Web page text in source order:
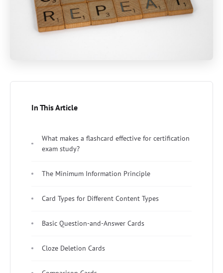
In This Article
What makes a flashcard effective for certification
exam study?
The Minimum Information Principle
Card Types for Different Content Types
Basic Question-and-Answer Cards
Cloze Deletion Cards